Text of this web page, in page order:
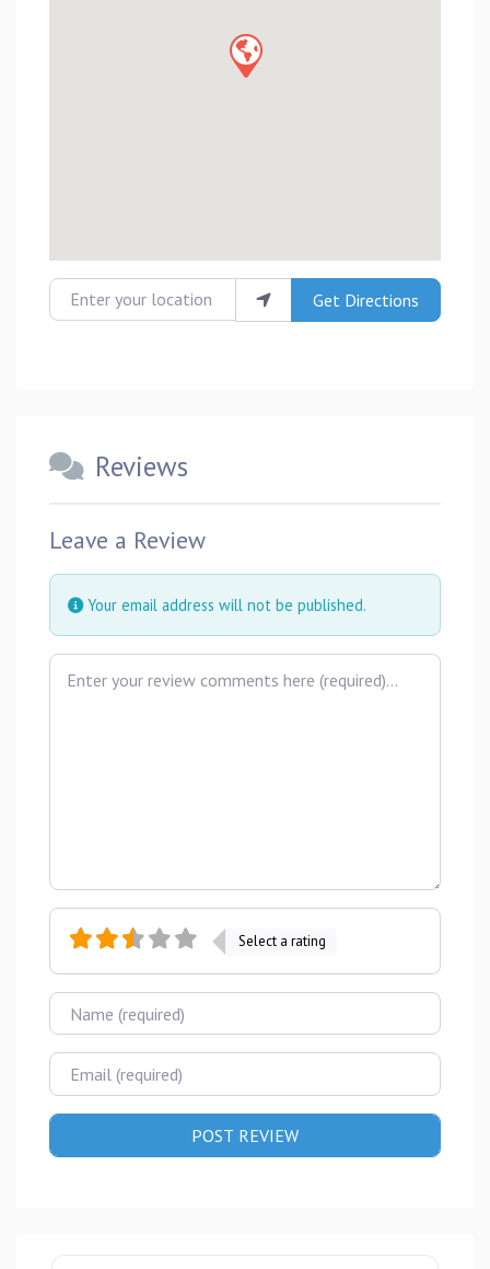
Enter your location Get Directions
Reviews
Leave a Review
Your email address will not be published.
Review text
Select a rating
Name
Email